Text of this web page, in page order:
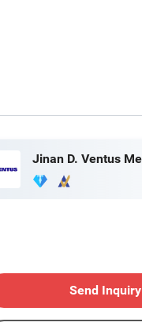
Send Inquiry